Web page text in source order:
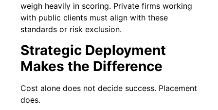
weigh heavily in scoring. Private firms working
with public clients must align with these
standards or risk exclusion.
Strategic Deployment
Makes the Difference
Cost alone does not decide success. Placement
does.